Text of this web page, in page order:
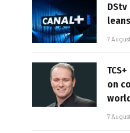
7
on
7